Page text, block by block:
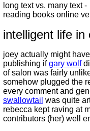
long text vs. many text -
reading books online
intelligent life in
joey actually might
publishing ifgary wolf
of salon was fairly
somehow plugged the
every comment and
swallowtail was quite
rebecca kept raving at
contributors (her) well